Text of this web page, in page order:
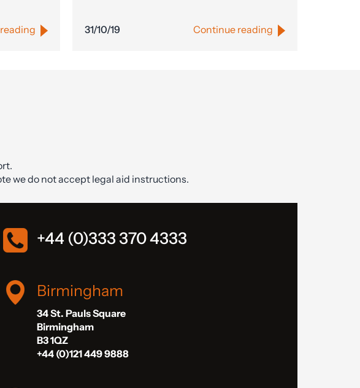
31/10/19 Continue reading
we do not accept legal aid instructions.
+44 (0)333 370 4333
Birmingham
34 St. Pauls Square
Birmingham
B3 1QZ
+44 (0)121 449 9888